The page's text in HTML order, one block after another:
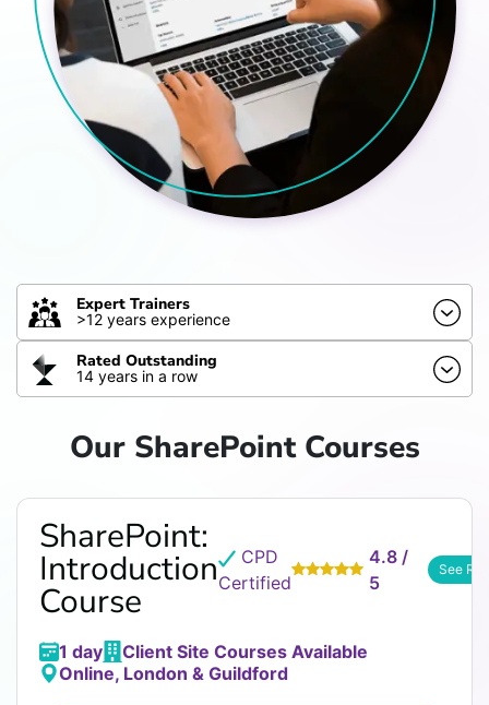
Expert Trainers
>12 years experience
Rated Outstanding
14 years in a row
Our SharePoint Courses
SharePoint:
Introduction
Course
CPD
Certified
4.8 /
5
See
1 day
Client Site Courses Available
Online, London & Guildford